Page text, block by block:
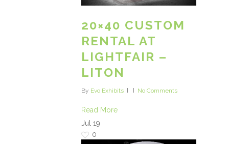
20×40 CUSTOM
RENTAL AT
LIGHTFAIR –
LITON
By Evo Exhibits No Comments
Read More
Jul 19
0